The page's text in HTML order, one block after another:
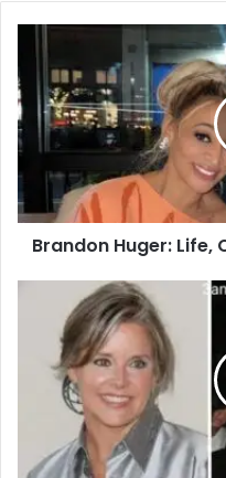
Brandon Huger: Life,